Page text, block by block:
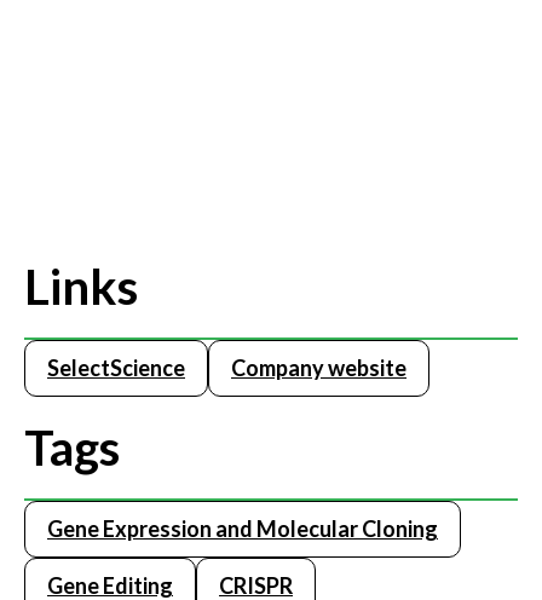
Links
SelectScience Company website
Tags
Gene Expression and Molecular Cloning
Gene Editing CRISPR